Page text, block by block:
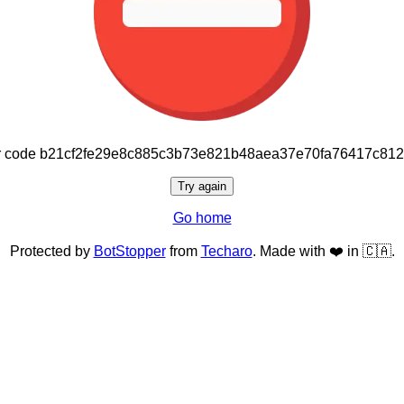
Try again
Go home
Protected by BotStopperfrom Techaro. Made with ❤️ in 🇨🇦.